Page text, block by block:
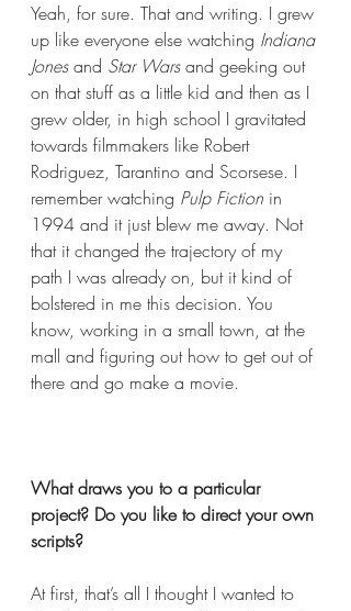
Yeah, for sure. That and writing. I grew
up like everyone else watching Indiana
Jones and Star Wars and geeking out
on that stuff as a little kid and then as I
grew older, in high school I gravitated
towards filmmakers like Robert
Rodriguez, Tarantino and Scorsese. I
remember watching Pulp Fiction in
1994 and it just blew me away. Not
that it changed the trajectory of my
path I was already on, but it kind of
bolstered in me this decision. You
know, working in a small town, at the
mall and figuring out how to get out of
there and go make a movie.
What draws you to a particular
project? Do you like to direct your own
scripts?
At first, that’s all I thought I wanted to